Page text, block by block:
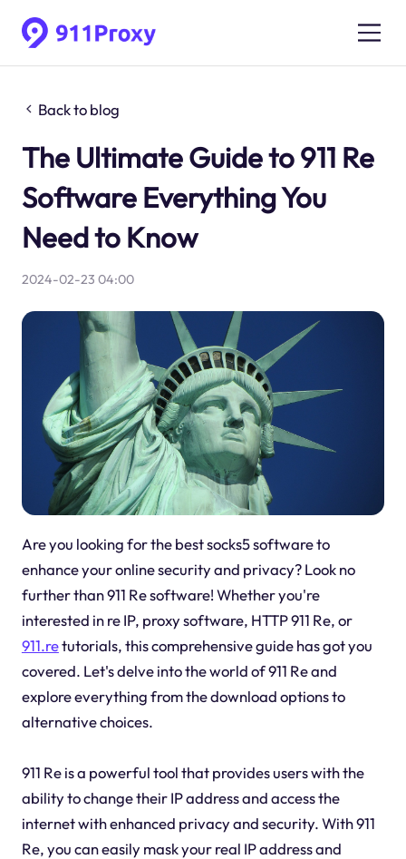
Back to blog
The Ultimate Guide to 911 Re
Software Everything You
Need to Know
2024-02-23 04:00
Are you looking for the best socks5 software to
enhance your online security and privacy? Look no
further than 911 Re software! Whether you're
interested in re IP, proxy software, HTTP 911 Re, or
911.retutorials, this comprehensive guide has got you
covered. Let's delve into the world of 911 Re and
explore everything from the download options to
alternative choices.
911 Re is a powerful tool that provides users with the
ability to change their IP address and access the
internet with enhanced privacy and security. With 911
Re, you can easily mask your real IP address and